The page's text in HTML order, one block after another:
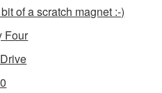
of a scratch magnet :-)
Four